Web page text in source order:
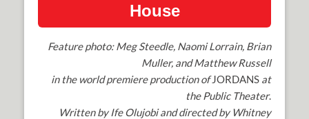
House
Feature photo: Meg Steedle, Naomi Lorrain, Brian
Muller, and Matthew Russell
in the world premiere production ofJORDANS at
the Public Theater.
Written by Ife Olujobi and directed by Whitney